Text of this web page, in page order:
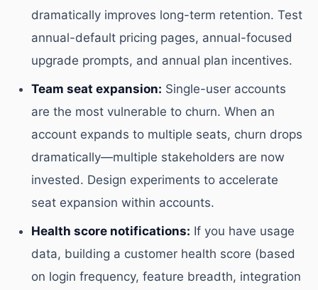
dramatically improves long-term retention. Test
annual-default pricing pages, annual-focused
upgrade prompts, and annual plan incentives.
Team seat expansion: Single-user accounts
are the most vulnerable to churn. When an
account expands to multiple seats, churn drops
dramatically—multiple stakeholders are now
invested. Design experiments to accelerate
seat expansion within accounts.
Health score notifications: If you have usage
data, building a customer health score (based
on login frequency, feature breadth, integration